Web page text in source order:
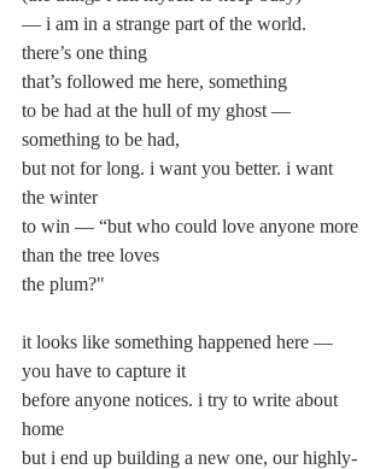
— i am in a strange part of the world.
there’s one thing
that’s followed me here, something
to be had at the hull of my ghost —
something to be had,
but not for long. i want you better. i want
the winter
to win — “but who could love anyone more
than the tree loves
the plum?"
it looks like something happened here —
you have to capture it
before anyone notices. i try to write about
home
but i end up building a new one, our highly-